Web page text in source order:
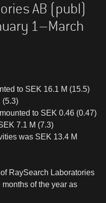
AB (publ)
1–March
to SEK 16.1 M (15.5)
(5.3)
to SEK 0.46 (0.47)
7.1 M (7.3)
was SEK 13.4 M
RaySearch Laboratories
of the year as